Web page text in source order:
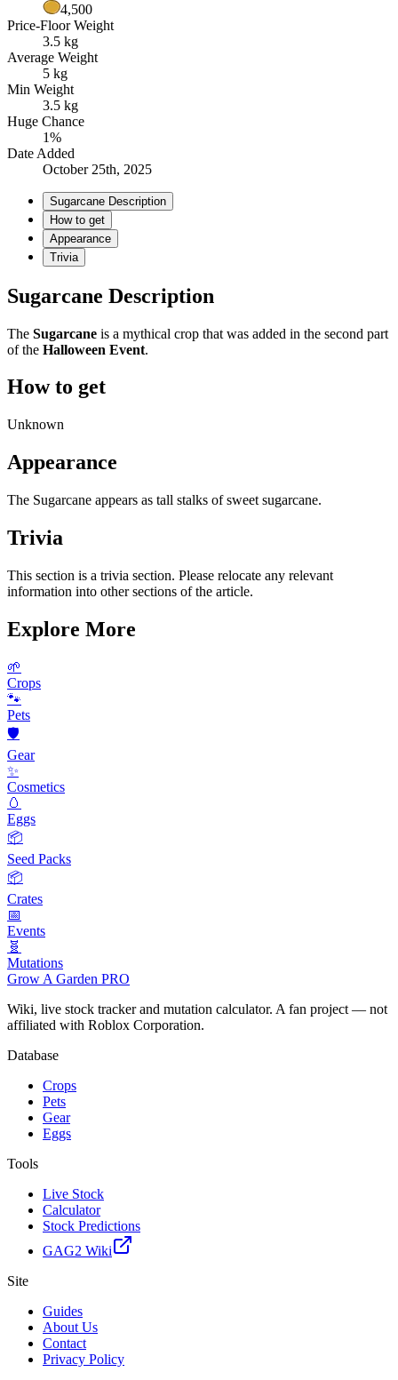
4,500
Price-Floor Weight
3.5 kg
Average Weight
5 kg
Min Weight
3.5 kg
Huge Chance
1%
Date Added
October 25th, 2025
Sugarcane Description
How to get
Appearance
Trivia
Sugarcane Description
The Sugarcane is a mythical crop that was added in the second part
of the Halloween Event.
How to get
Unknown
Appearance
The Sugarcane appears as tall stalks of sweet sugarcane.
Trivia
This section is a trivia section. Please relocate any relevant
information into other sections of the article.
Explore More
🌱
Crops
🐾
Pets
🛡️
Gear
✨
Cosmetics
🥚
Eggs
📦
Seed Packs
📦
Crates
📅
Events
🧬
Mutations
Grow A Garden PRO
Wiki, live stock tracker and mutation calculator. A fan project — not
affiliated with Roblox Corporation.
Database
Crops
Pets
Gear
Eggs
Tools
Live Stock
Calculator
Stock Predictions
GAG2 Wiki
Site
Guides
About Us
Contact
Privacy Policy